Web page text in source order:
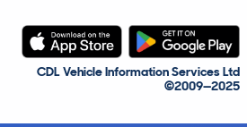
CDL Vehicle Information Services Ltd
©2009—2025